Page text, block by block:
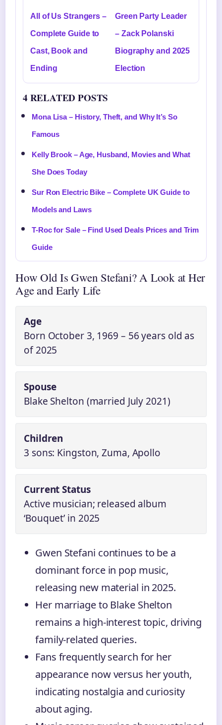
All of Us Strangers –
Complete Guide to
Cast, Book and
Ending
Green Party Leader
– Zack Polanski
Biography and 2025
Election
4 RELATED POSTS
Mona Lisa – History, Theft, and Why It’s So
Famous
Kelly Brook – Age, Husband, Movies and What
She Does Today
Sur Ron Electric Bike – Complete UK Guide to
Models and Laws
T-Roc for Sale – Find Used Deals Prices and Trim
Guide
How Old Is Gwen Stefani? A Look at Her
Age and Early Life
Age
Born October 3, 1969 – 56 years old as
of 2025
Spouse
Blake Shelton (married July 2021)
Children
3 sons: Kingston, Zuma, Apollo
Current Status
Active musician; released album
‘Bouquet’ in 2025
Gwen Stefani continues to be a
dominant force in pop music,
releasing new material in 2025.
Her marriage to Blake Shelton
remains a high-interest topic, driving
family-related queries.
Fans frequently search for her
appearance now versus her youth,
indicating nostalgia and curiosity
about aging.